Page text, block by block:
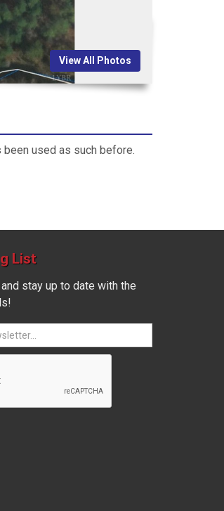
View All Photos
used as such before.
List
stay up to date with the